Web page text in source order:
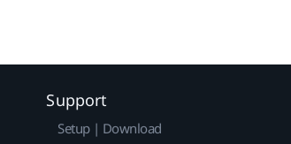
Support
Setup | Download